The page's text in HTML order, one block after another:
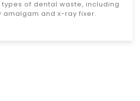
of dental waste, including
amalgam and x-ray fixer.